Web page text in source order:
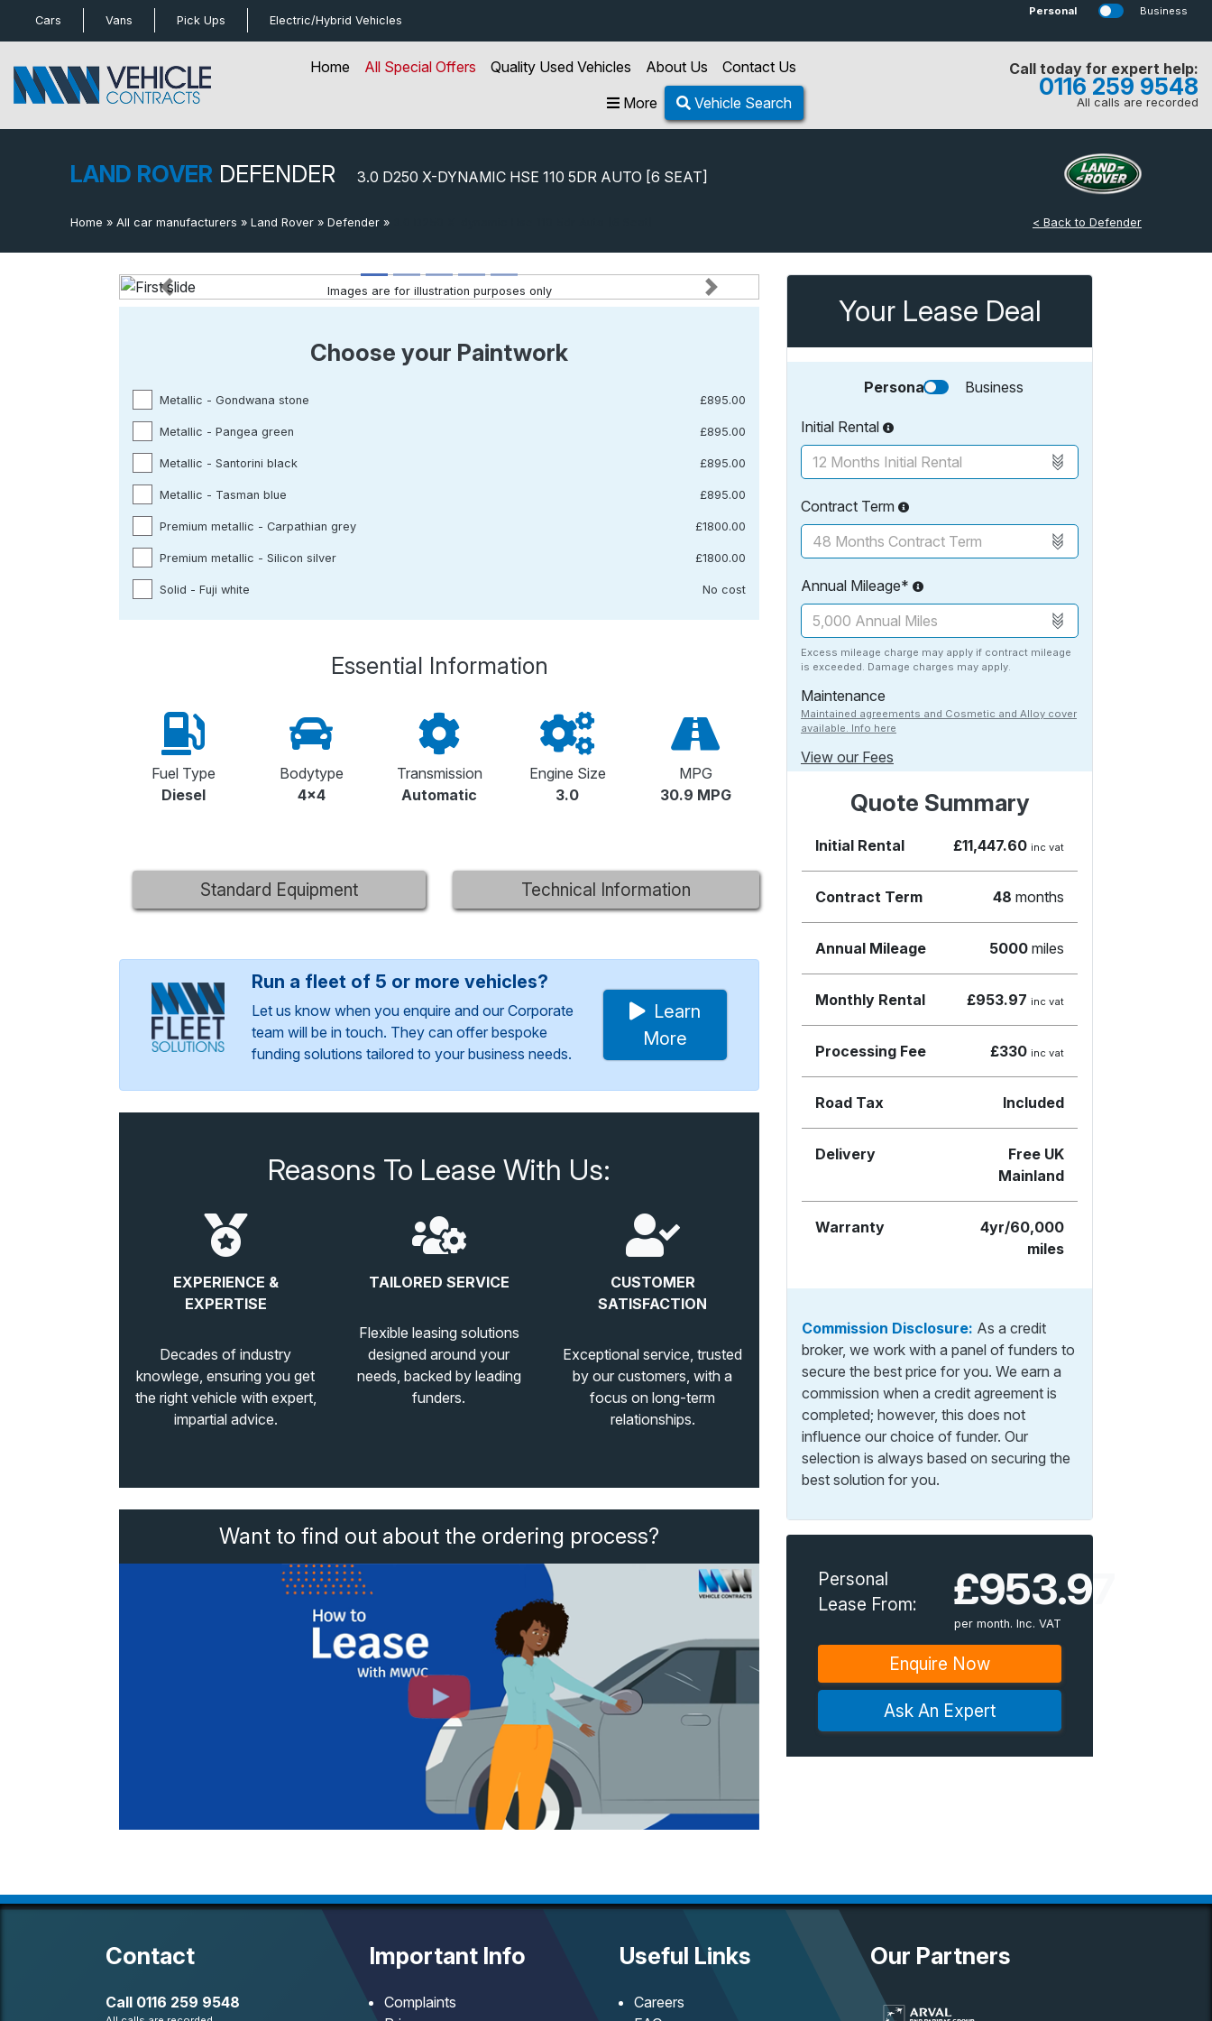
Cars Vans Pick Ups Electric/Hybrid Vehicles
Personal Business
Home All Special Offers Quality Used Vehicles About Us
Contact Us
More
Vehicle Search
Call today for expert help:
0116 259 9548
All calls are recorded
LAND ROVER DEFENDER 3.0 D250 X-DYNAMIC HSE 110 5DR AUTO [6 SEAT]
Home » All car manufacturers » Land Rover » Defender » < Back to Defender
Previous Next
Images are for illustration purposes only
Choose your Paintwork
Metallic - Gondwana stone £895.00
Metallic - Pangea green £895.00
Metallic - Santorini black £895.00
Metallic - Tasman blue £895.00
Premium metallic - Carpathian grey £1800.00
Premium metallic - Silicon silver £1800.00
Solid - Fuji white No cost
Essential Information
Fuel Type
Diesel
Bodytype
4x4
Transmission
Automatic
Engine Size
3.0
MPG
30.9 MPG
Standard Equipment Technical Information
Run a fleet of 5 or more vehicles?
Let us know when you enquire and our Corporate
team will be in touch. They can offer bespoke
funding solutions tailored to your business needs.
Learn
More
Reasons To Lease With Us:
EXPERIENCE &
EXPERTISE
Decades of industry
knowlege, ensuring you get
the right vehicle with expert,
impartial advice.
TAILORED SERVICE
Flexible leasing solutions
designed around your
needs, backed by leading
funders.
CUSTOMER
SATISFACTION
Exceptional service, trusted
by our customers, with a
focus on long-term
relationships.
Want to find out about the ordering process?
Your Lease Deal
Personal Business
Initial Rental
Contract Term
Annual Mileage*
Excess mileage charge may apply if contract mileage
is exceeded. Damage charges may apply.
Maintenance
Maintained agreements and Cosmetic and Alloy cover
available. Info here
View our Fees
Quote Summary
Initial Rental £11,447.60 inc vat
Contract Term 48 months
Annual Mileage 5000 miles
Monthly Rental £953.97 inc vat
Processing Fee £330 inc vat
Road Tax Included
Delivery
Free UK
Mainland
Warranty
4yr/60,000
miles
Commission Disclosure: As a credit
broker, we work with a panel of funders to
secure the best price for you. We earn a
commission when a credit agreement is
completed; however, this does not
influence our choice of funder. Our
selection is always based on securing the
best solution for you.
Personal
Lease From:
£953.97
per month. Inc. VAT
Enquire Now
Ask An Expert
Contact
Call 0116 259 9548
Important Info
Complaints
Useful Links
Careers
Our Partners